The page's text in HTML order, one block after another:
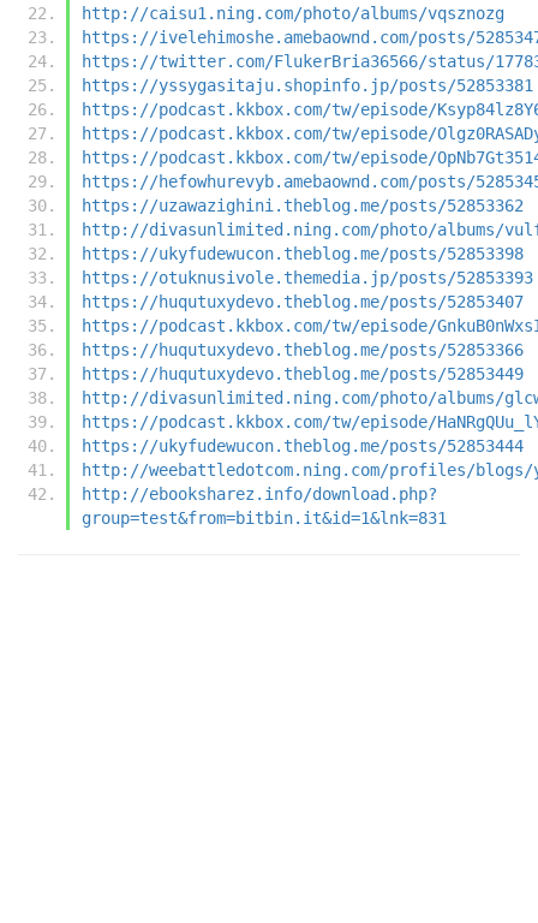
http://caisu1.ning.com/photo/albums/vqsznozg
https://ivelehimoshe.amebaownd.com/posts/
https://twitter.com/FlukerBria36566/status/
https://yssygasitaju.shopinfo.jp/posts/52853381
https://podcast.kkbox.com/tw/episode/
https://podcast.kkbox.com/tw/episode/
https://podcast.kkbox.com/tw/episode/
https://hefowhurevyb.amebaownd.com/posts/
https://uzawazighini.theblog.me/posts/52853362
http://divasunlimited.ning.com/photo/albums/
https://ukyfudewucon.theblog.me/posts/52853398
https://otuknusivole.themedia.jp/posts/52853393
https://huqutuxydevo.theblog.me/posts/52853407
https://podcast.kkbox.com/tw/episode/
https://huqutuxydevo.theblog.me/posts/52853366
https://huqutuxydevo.theblog.me/posts/52853449
http://divasunlimited.ning.com/photo/albums/
https://podcast.kkbox.com/tw/episode/
https://ukyfudewucon.theblog.me/posts/52853444
http://weebattledotcom.ning.com/profiles/blogs/
http://ebooksharez.info/download.php?
group=test&from=bitbin.it&id=1&lnk=831